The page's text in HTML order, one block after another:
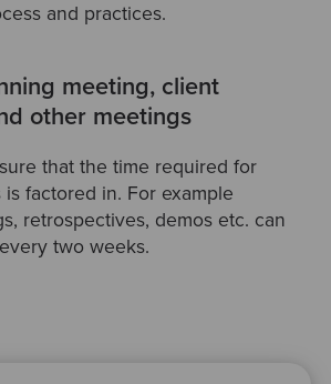
and practices.
meeting, client
other meetings
that the time required for
factored in. For example
retrospectives, demos etc. can
two weeks.